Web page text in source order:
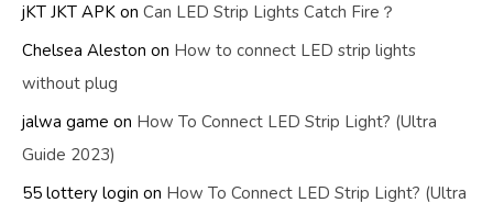
jKT JKT APK on Can LED Strip Lights Catch Fire？
Chelsea Aleston on How to connect LED strip lights
without plug
jalwa game on How To Connect LED Strip Light? (Ultra
Guide 2023)
55 lottery login on How To Connect LED Strip Light? (Ultra